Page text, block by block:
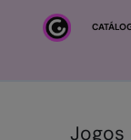
Ir para o conteúdo
Jogos